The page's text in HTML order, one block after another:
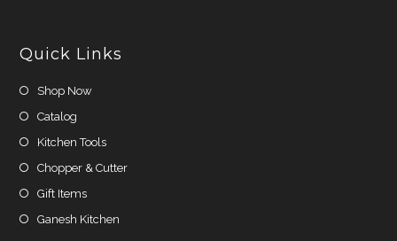
Quick Links
Shop Now
Catalog
Kitchen Tools
Chopper & Cutter
Gift Items
Ganesh Kitchen